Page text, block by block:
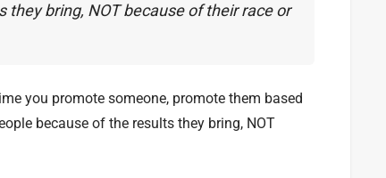
bring, NOT because of their race or
you promote someone, promote them based
because of the results they bring, NOT